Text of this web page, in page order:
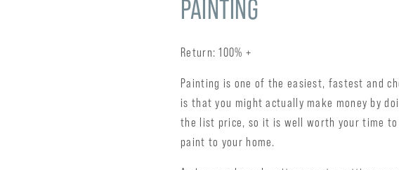
PAINTING
Return: 100% +
Painting is one of the easiest, fastest and
is that you might actually make money by
the list price, so it is well worth your time
paint to your home.